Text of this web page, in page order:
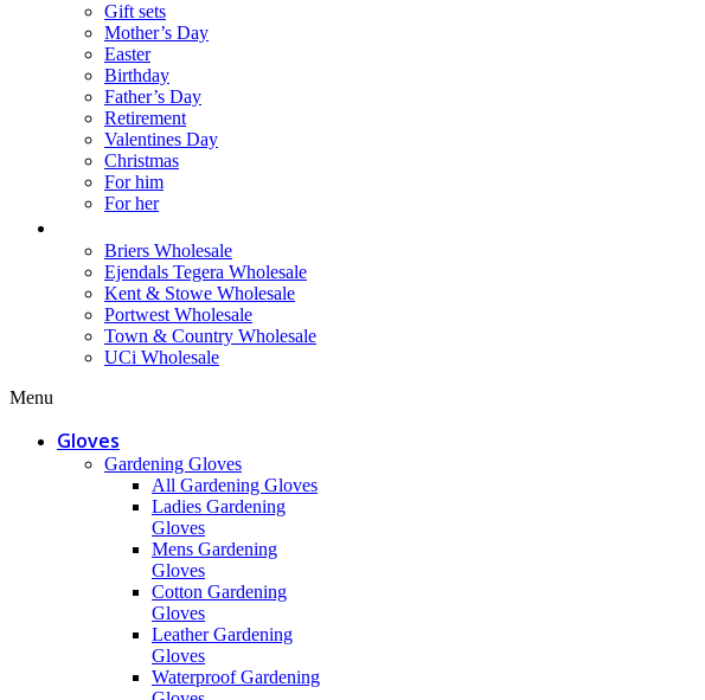
Gift sets
Mother’s Day
Easter
Birthday
Father’s Day
Retirement
Valentines Day
Christmas
For him
For her
Briers Wholesale
Ejendals Tegera Wholesale
Kent & Stowe Wholesale
Portwest Wholesale
Town & Country Wholesale
UCi Wholesale
Menu
Gloves
Gardening Gloves
All Gardening Gloves
Ladies Gardening
Gloves
Mens Gardening
Gloves
Cotton Gardening
Gloves
Leather Gardening
Gloves
Waterproof Gardening